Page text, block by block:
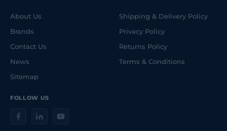
FOLLOW US
About Us
Brands
Contact Us
News
Sitemap
Shipping & Delivery Policy
Privacy Policy
Returns Policy
Terms & Conditions